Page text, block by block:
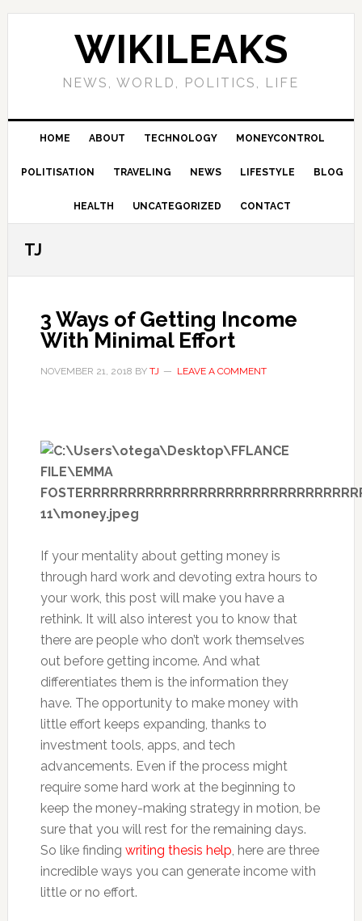
Skip
Skip
Skip
Skip
WIKILEAKS
NEWS, WORLD, POLITICS, LIFE
HOME ABOUT TECHNOLOGY MONEYCONTROL
POLITISATION TRAVELING NEWS LIFESTYLE BLOG
HEALTH UNCATEGORIZED CONTACT
TJ
3 Ways of Getting Income
With Minimal Effort
NOVEMBER 21, 2018 BY TJ LEAVE A COMMENT
If your mentality about getting money is
through hard work and devoting extra hours to
your work, this post will make you have a
rethink. It will also interest you to know that
there are people who don’t work themselves
out before getting income. And what
differentiates them is the information they
have. The opportunity to make money with
little effort keeps expanding, thanks to
investment tools, apps, and tech
advancements. Even if the process might
require some hard work at the beginning to
keep the money-making strategy in motion, be
sure that you will rest for the remaining days.
So like finding writing thesis help, here are three
incredible ways you can generate income with
little or no effort.